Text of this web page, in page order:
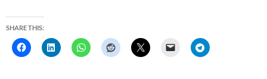
SHARE THIS: